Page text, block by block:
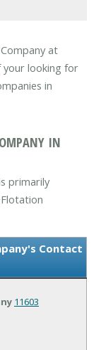
at
your looking for
in
IN
primarily
Contact
11603